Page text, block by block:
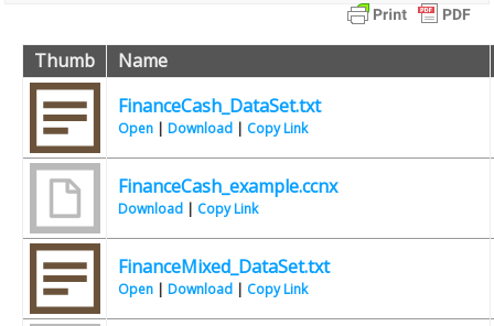
Thumb
Name
FinanceCash_DataSet.txt
Open |Download | Copy Link
FinanceCash_example.ccnx
Download | Copy Link
FinanceMixed_DataSet.txt
Open |Download | Copy Link